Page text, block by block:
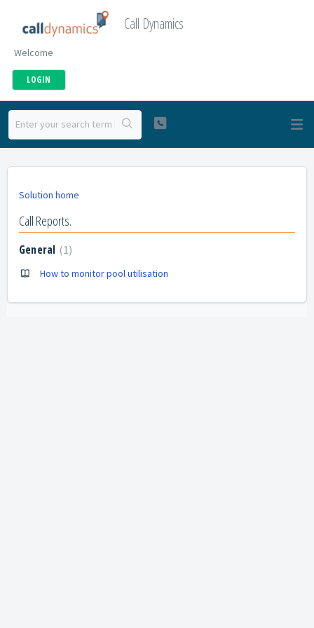
Call Dynamics
Welcome
LOGIN
Solution home
Call Reports.
General 1
How to monitor pool utilisation